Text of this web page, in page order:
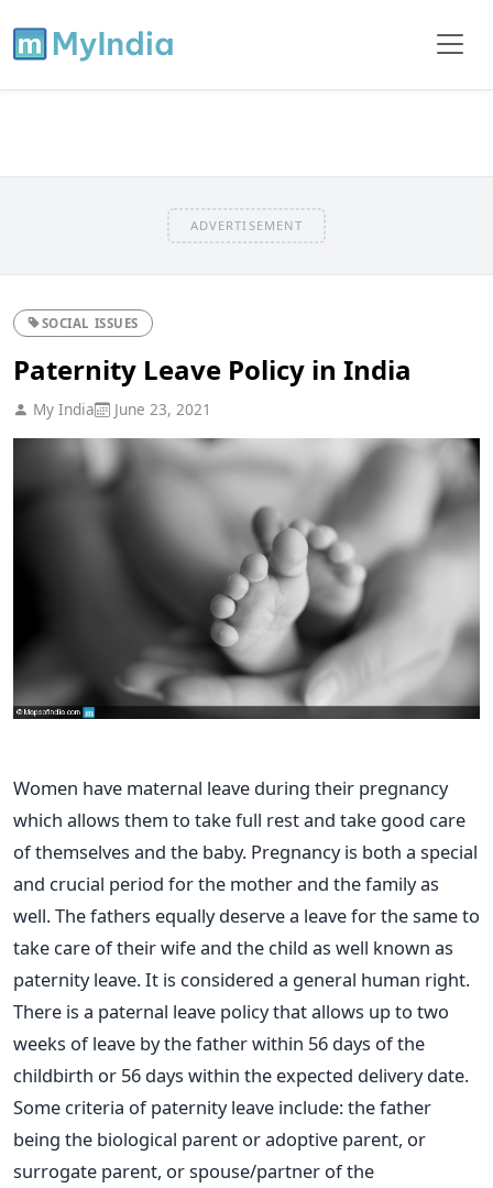
ADVERTISEMENT
SOCIAL ISSUES
Paternity Leave Policy in India
My India June 23, 2021
Women have maternal leave during their pregnancy
which allows them to take full rest and take good care
of themselves and the baby. Pregnancy is both a special
and crucial period for the mother and the family as
well. The fathers equally deserve a leave for the same to
take care of their wife and the child as well known as
paternity leave. It is considered a general human right.
There is a paternal leave policy that allows up to two
weeks of leave by the father within 56 days of the
childbirth or 56 days within the expected delivery date.
Some criteria of paternity leave include: the father
being the biological parent or adoptive parent, or
surrogate parent, or spouse/partner of the